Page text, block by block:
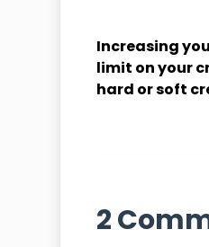
Increasing
limit on your
hard or soft
2